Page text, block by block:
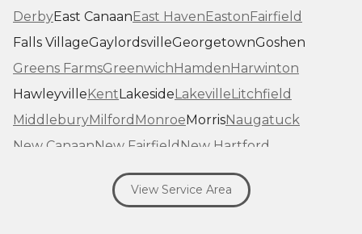
DerbyEast Canaan East Haven Easton Fairfield
Falls VillageGaylordsvilleGeorgetownGoshen
Greens FarmsGreenwich Hamden Harwinton
Hawleyville Kent Lakeside Lakeville Litchfield
MiddleburyMilford Monroe MorrisNaugatuck
New CanaanNew FairfieldNew Hartford
New MilfordNew Preston Marble Dale
Norfolk North Haven Northfield
View Service Area